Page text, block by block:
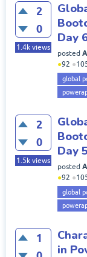
2
0
1.4k views
Day
posted
●92 ●
global
2
0
1.5k views
Day 5
posted
●92 ●
global
1
in